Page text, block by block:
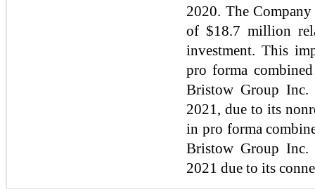
2020. The
of $18.7 million
investment. This
pro forma
Bristow Group Inc.
2021, due to its
in pro forma
Bristow Group Inc.
2021 due to its